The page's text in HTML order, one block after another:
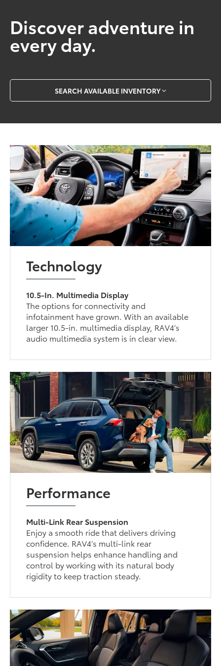
Discover adventure in
every day.
SEARCH AVAILABLE INVENTORY
Technology
10.5-In. Multimedia Display
The options for connectivity and
infotainment have grown. With an available
larger 10.5-in. multimedia display, RAV4’s
audio multimedia system is in clear view.
Performance
Multi-Link Rear Suspension
Enjoy a smooth ride that delivers driving
confidence. RAV4’s multi-link rear
suspension helps enhance handling and
control by working with its natural body
rigidity to keep traction steady.